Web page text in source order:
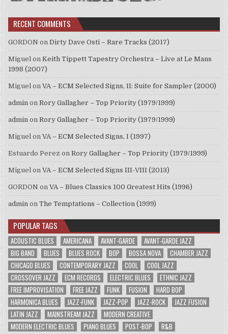
RECENT COMMENTS
GORDON onDirty Dave Osti – Rare Tracks (2017)
Miguel onKeith Tippett Tapestry Orchestra – Live at Le Mans
1998 (2007)
Miguel onVA – ECM Selected Signs, II: Suite for Sampler (2000)
admin onRory Gallagher – Top Priority (1979/1999)
admin onRory Gallagher – Top Priority (1979/1999)
Miguel onVA – ECM Selected Signs, I (1997)
Estuardo Perez onRory Gallagher – Top Priority (1979/1999)
Miguel onVA – ECM Selected Signs III-VIII (2013)
GORDON onVA – Blues Classics 100 Greatest Hits (1996)
admin onThe Temptations – Collection (1999)
POPULAR TAGS
ACOUSTIC BLUES AMERICANA AVANT-GARDE
AVANT-GARDE JAZZ
BIG BAND
BLUES BLUES ROCK BOP BOSSA NOVA
CHAMBER JAZZ
CHICAGO BLUES
CONTEMPORARY JAZZ COOL
COOL JAZZ
CROSSOVER JAZZ
ECM RECORDS ELECTRIC BLUES
ETHNIC JAZZ
FREE IMPROVISATION
FREE JAZZ FUNK FUSION
HARD BOP
HARMONICA BLUES
JAZZ-FUNK JAZZ-POP JAZZ-ROCK
JAZZ FUSION
LATIN JAZZ
MAINSTREAM JAZZ
MODERN CREATIVE
MODERN ELECTRIC BLUES
PIANO BLUES POST-BOP
R&B